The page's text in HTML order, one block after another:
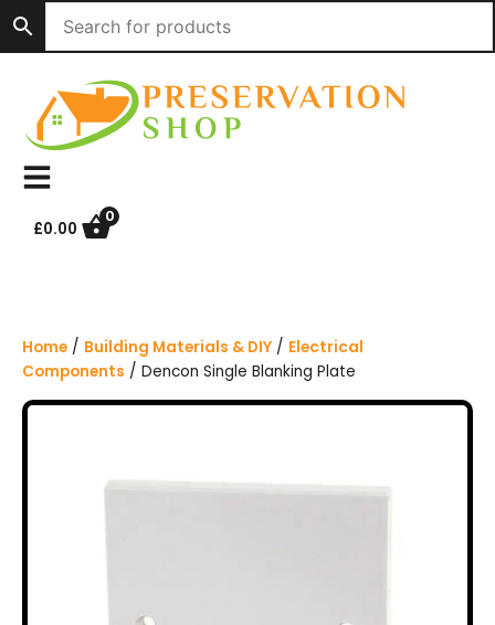
i
£0.00
0
Home / Building Materials & DIY / Electrical
Components / Dencon Single Blanking Plate